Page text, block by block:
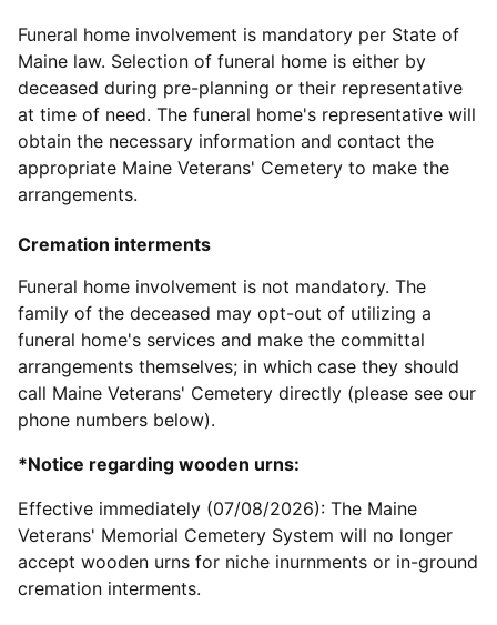
Funeral home involvement is mandatory per State of
Maine law. Selection of funeral home is either by
deceased during pre-planning or their representative
at time of need. The funeral home's representative will
obtain the necessary information and contact the
appropriate Maine Veterans' Cemetery to make the
arrangements.
Cremation interments
Funeral home involvement is not mandatory. The
family of the deceased may opt-out of utilizing a
funeral home's services and make the committal
arrangements themselves; in which case they should
call Maine Veterans' Cemetery directly (please see our
phone numbers below).
*Notice regarding wooden urns:
Effective immediately (07/08/2026): The Maine
Veterans' Memorial Cemetery System will no longer
accept wooden urns for niche inurnments or in-ground
cremation interments.